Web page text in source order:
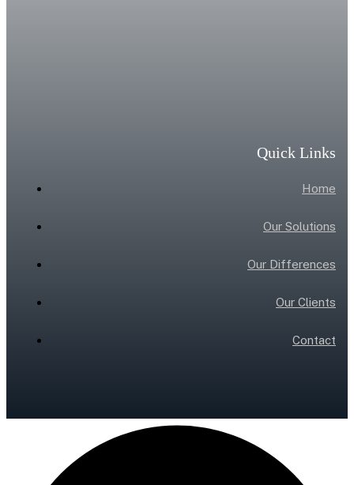
Quick Links
Home
Our Solutions
Our Differences
Our Clients
Contact